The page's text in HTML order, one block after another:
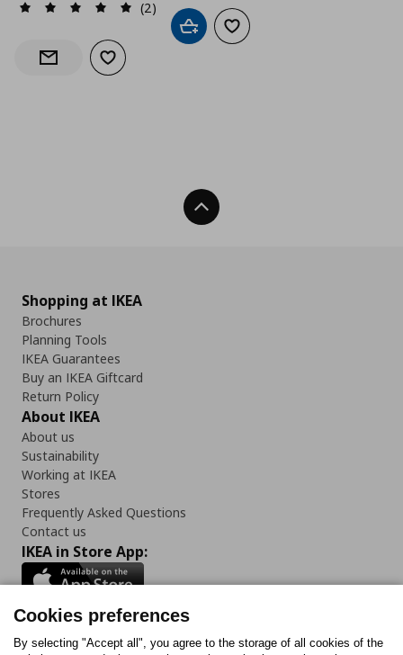
(2)
Notify when back in stock
Add to wishlist
Add to cartAdd to wishlist
Back To Top
Shopping at IKEA
Brochures
Planning Tools
IKEA Guarantees
Buy an IKEA Giftcard
Return Policy
About IKEA
About us
Sustainability
Working at IKEA
Stores
Frequently Asked Questions
Contact us
IKEA in Store App:
Follow us:
Cookies preferences
By selecting "Accept all", you agree to the storage of all cookies of the